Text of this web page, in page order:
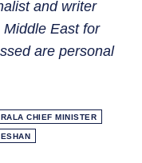
and writer
East for
are personal
CHIEF MINISTER